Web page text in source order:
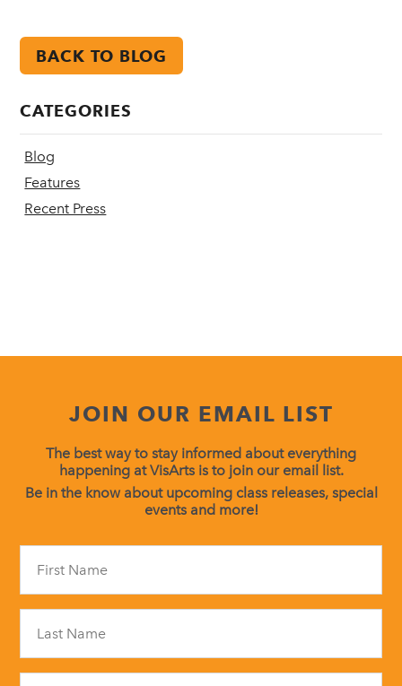
BACK TO BLOG
CATEGORIES
Blog
Features
Recent Press
JOIN OUR EMAIL LIST
The best way to stay informed about everything
happening at VisArts is to join our email list.
Be in the know about upcoming class releases, special
events and more!
field
blank.